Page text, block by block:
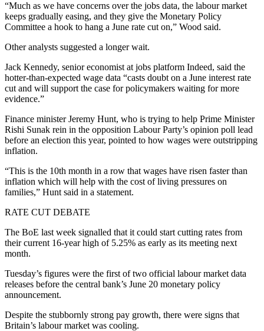
“Much as we have concerns over the jobs data, the labour market
keeps gradually easing, and they give the Monetary Policy
Committee a hook to hang a June rate cut on,” Wood said.
Other analysts suggested a longer wait.
Jack Kennedy, senior economist at jobs platform Indeed, said the
hotter-than-expected wage data “casts doubt on a June interest rate
cut and will support the case for policymakers waiting for more
evidence.”
Finance minister Jeremy Hunt, who is trying to help Prime Minister
Rishi Sunak rein in the opposition Labour Party’s opinion poll lead
before an election this year, pointed to how wages were outstripping
inflation.
“This is the 10th month in a row that wages have risen faster than
inflation which will help with the cost of living pressures on
families,” Hunt said in a statement.
RATE CUT DEBATE
The BoE last week signalled that it could start cutting rates from
their current 16-year high of 5.25% as early as its meeting next
month.
Tuesday’s figures were the first of two official labour market data
releases before the central bank’s June 20 monetary policy
announcement.
Despite the stubbornly strong pay growth, there were signs that
Britain’s labour market was cooling.